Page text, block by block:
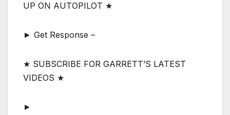
UP ON AUTOPILOT ★
► Get Response –
★ SUBSCRIBE FOR GARRETT’S LATEST
VIDEOS ★
►